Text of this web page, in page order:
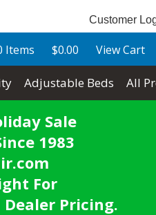
Customer
Items $0.00 View Cart
Adjustable Beds All
Sale
1983
For
Pricing.